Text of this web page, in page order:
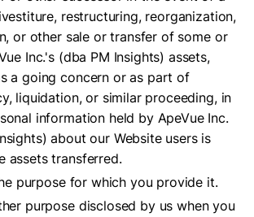
restructuring, reorganization,
or other sale or transfer of some or
Inc.'s (dba PM Insights) assets,
a going concern or as part of
liquidation, or similar proceeding, in
information held by ApeVue Inc.
about our Website users is
assets transferred.
purpose for which you provide it.
purpose disclosed by us when you